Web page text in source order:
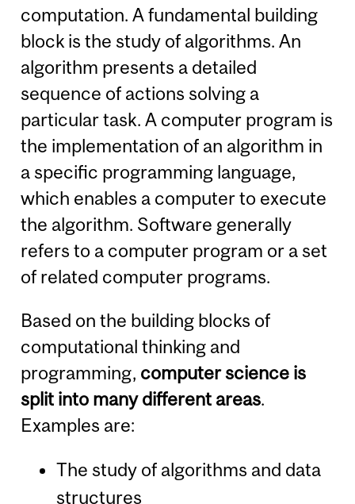
computation. A fundamental building
block is the study of algorithms. An
algorithm presents a detailed
sequence of actions solving a
particular task. A computer program is
the implementation of an algorithm in
a specific programming language,
which enables a computer to execute
the algorithm. Software generally
refers to a computer program or a set
of related computer programs.
Based on the building blocks of
computational thinking and
programming, computer science is
split into many different areas.
Examples are:
The study of algorithms and data
structures